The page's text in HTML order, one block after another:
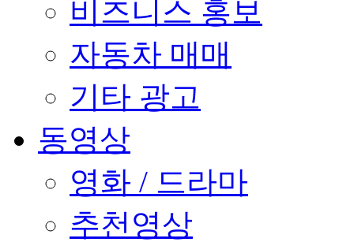
비즈니스 홍보
자동차 매매
기타 광고
동영상
영화 / 드라마
추천영상